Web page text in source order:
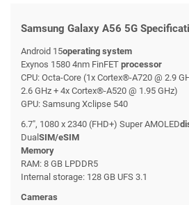
Samsung Galaxy A56 5G
Android 15operating system
Exynos 1580 4nm FinFET processor
CPU: Octa-Core (1x Cortex®-A720 @ 2.9
2.6 GHz + 4x Cortex®-A520 @ 1.95 GHz)
GPU: Samsung Xclipse 540
6.7", 1080 x 2340 (FHD+) Super AMOLED
Dual SIM/eSIM
Memory
RAM: 8 GB LPDDR5
Internal storage: 128 GB UFS 3.1
Cameras